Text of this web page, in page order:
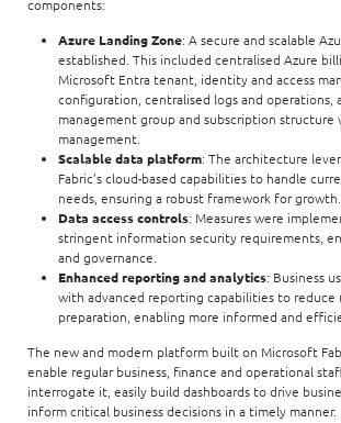
components:
Azure Landing Zone: A secure and scalable
established. This included centralised Azure
Microsoft Entra tenant, identity and access
configuration, centralised logs and operations,
management group and subscription
management.
Scalable data platform: The architecture
Fabric’s cloud-based capabilities to handle
needs, ensuring a robust framework for growth.
Data access controls: Measures were
stringent information security requirements,
and governance.
Enhanced reporting and analytics: Business
with advanced reporting capabilities to reduce
preparation, enabling more informed and
The new and modern platform built on Microsoft
enable regular business, finance and operational
interrogate it, easily build dashboards to drive
inform critical business decisions in a timely manner.